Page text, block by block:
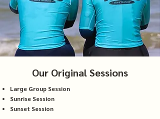
Our Original Sessions
Large Group Session
Sunrise Session
Sunset Session